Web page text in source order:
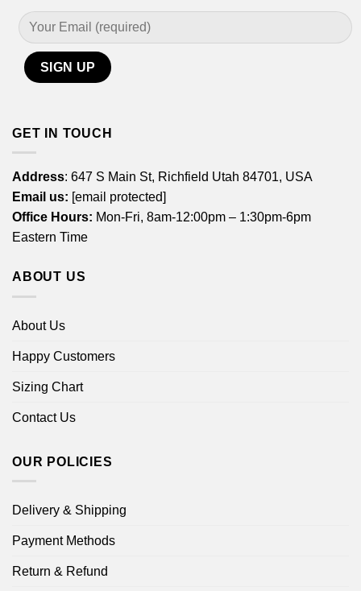
GET IN TOUCH
Address: 647 S Main St, Richfield Utah 84701, USA
Email us: [email protected]
Office Hours: Mon-Fri, 8am-12:00pm – 1:30pm-6pm
Eastern Time
ABOUT US
About Us
Happy Customers
Sizing Chart
Contact Us
OUR POLICIES
Delivery & Shipping
Payment Methods
Return & Refund